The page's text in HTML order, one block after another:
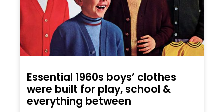
Essential 1960s boys’ clothes
were built for play, school &
everything between